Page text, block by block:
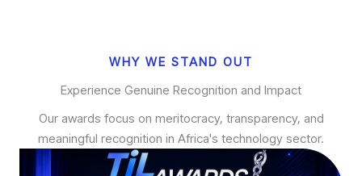
WHY WE STAND OUT
Experience Genuine Recognition and Impact
Our awards focus on meritocracy, transparency, and
meaningful recognition in Africa's technology sector.